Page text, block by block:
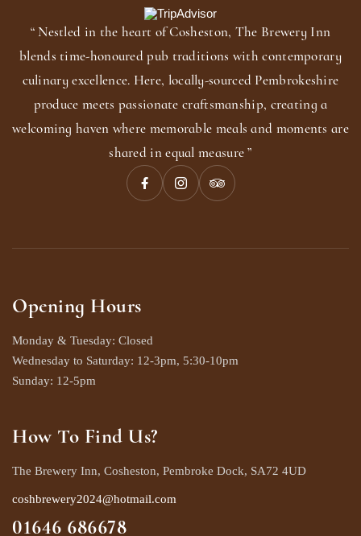
“ Nestled in the heart of Cosheston, The Brewery Inn
blends time-honoured pub traditions with contemporary
culinary excellence. Here, locally-sourced Pembrokeshire
produce meets passionate craftsmanship, creating a
welcoming haven where memorable meals and moments are
shared in equal measure ”
Opening Hours
Monday & Tuesday: Closed
Wednesday to Saturday: 12-3pm, 5:30-10pm
Sunday: 12-5pm
How To Find Us?
The Brewery Inn, Cosheston, Pembroke Dock, SA72 4UD
coshbrewery2024@hotmail.com
01646 686678